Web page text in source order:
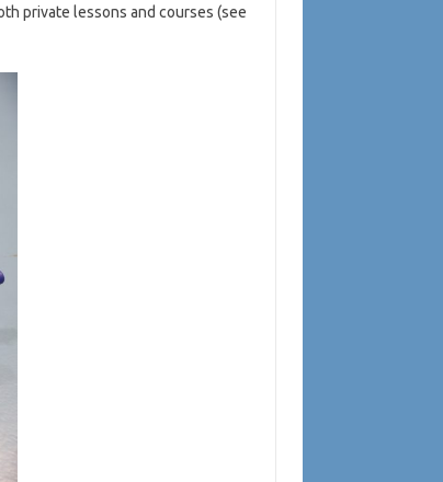
private lessons and courses (see